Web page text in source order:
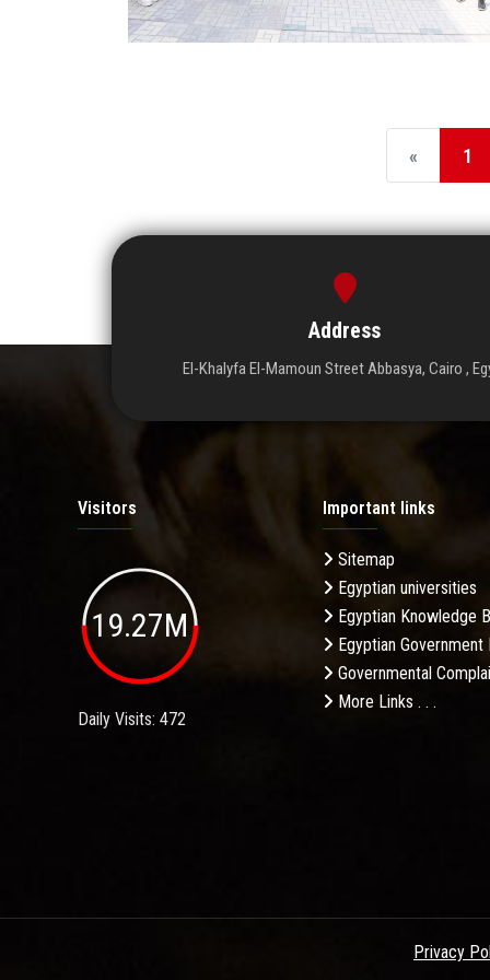
« 1
Address
El-Khalyfa El-Mamoun Street Abbasya, Cairo ,
Visitors
19.27M
Daily Visits: 472
Important links
Sitemap
Egyptian universities
Egyptian Knowledge
Egyptian Government
Governmental
More Links . . .
Privacy